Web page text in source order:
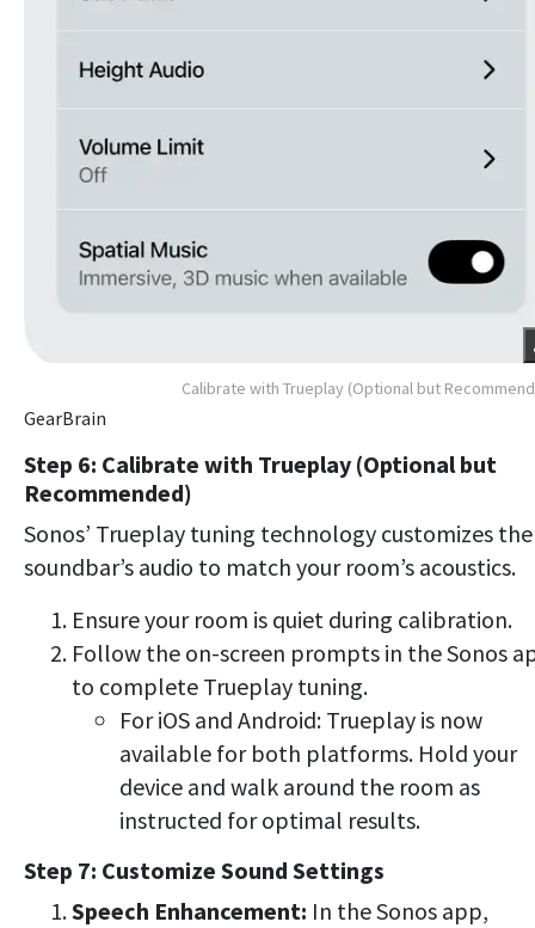
Calibrate with Trueplay (Optional but
GearBrain
Step 6: Calibrate with Trueplay (Optional but
Recommended)
Sonos’ Trueplay tuning technology customizes the
soundbar’s audio to match your room’s acoustics.
Ensure your room is quiet during calibration.
Follow the on-screen prompts in the Sonos
to complete Trueplay tuning.
For iOS and Android: Trueplay is now
available for both platforms. Hold your
device and walk around the room as
instructed for optimal results.
Step 7: Customize Sound Settings
Speech Enhancement: In the Sonos app,